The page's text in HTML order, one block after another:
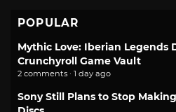
POPULAR
Mythic Love: Iberian Legends
Crunchyroll Game Vault
2 comments · 1 day ago
Sony Still Plans to Stop